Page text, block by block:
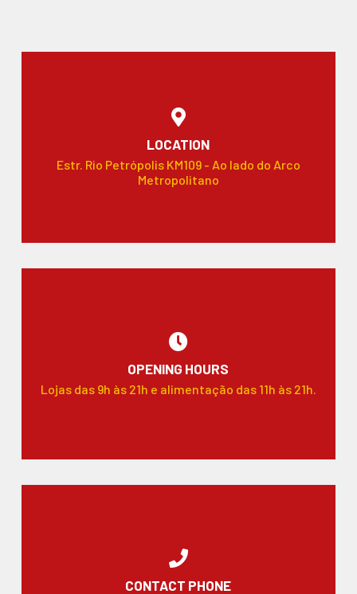
LOCATION
Estr. Rio Petrópolis KM109 - Ao lado do Arco
Metropolitano
OPENING HOURS
Lojas das 9h às 21h e alimentação das 11h às 21h.
CONTACT PHONE